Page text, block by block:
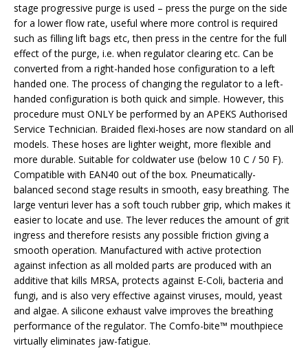
stage progressive purge is used – press the purge on the side
for a lower flow rate, useful where more control is required
such as filling lift bags etc, then press in the centre for the full
effect of the purge, i.e. when regulator clearing etc. Can be
converted from a right-handed hose configuration to a left
handed one. The process of changing the regulator to a left-
handed configuration is both quick and simple. However, this
procedure must ONLY be performed by an APEKS Authorised
Service Technician. Braided flexi-hoses are now standard on all
models. These hoses are lighter weight, more flexible and
more durable. Suitable for coldwater use (below 10 C / 50 F).
Compatible with EAN40 out of the box. Pneumatically-
balanced second stage results in smooth, easy breathing. The
large venturi lever has a soft touch rubber grip, which makes it
easier to locate and use. The lever reduces the amount of grit
ingress and therefore resists any possible friction giving a
smooth operation. Manufactured with active protection
against infection as all molded parts are produced with an
additive that kills MRSA, protects against E-Coli, bacteria and
fungi, and is also very effective against viruses, mould, yeast
and algae. A silicone exhaust valve improves the breathing
performance of the regulator. The Comfo-bite™ mouthpiece
virtually eliminates jaw-fatigue.